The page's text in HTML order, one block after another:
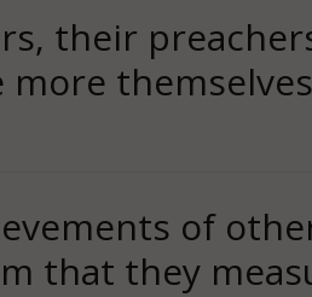
their
of
that they